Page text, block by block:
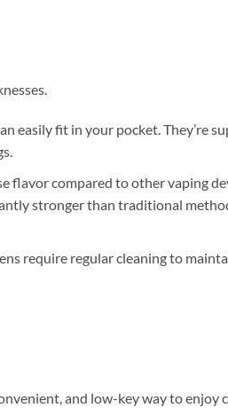
easily fit in your pocket. They’re
flavor compared to other vaping
stronger than traditional
require regular cleaning to
and low-key way to enjoy